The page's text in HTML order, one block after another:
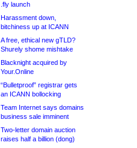
.fly launch
Harassment down,
bitchiness up at ICANN
A free, ethical new gTLD?
Shurely shome mishtake
Blacknight acquired by
Your.Online
“Bulletproof” registrar gets
an ICANN bollocking
Team Internet says domains
business sale imminent
Two-letter domain auction
raises half a billion (dong)